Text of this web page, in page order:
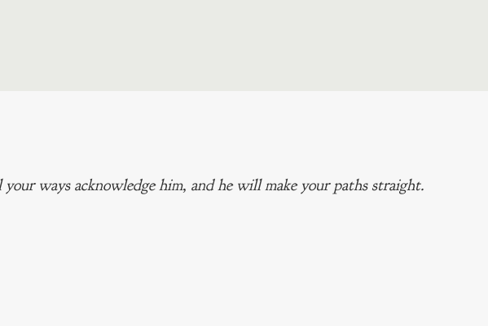
ways acknowledge him, and he will make your paths straight.